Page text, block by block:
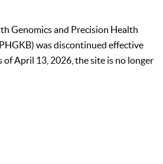
Genomics and Precision Health
was discontinued effective
of April 13, 2026, the site is no longer